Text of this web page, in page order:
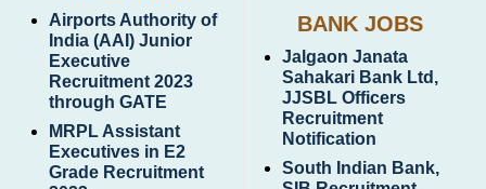
Airports Authority of
India (AAI) Junior
Executive
Recruitment 2023
through GATE
MRPL Assistant
Executives in E2
Grade Recruitment
BANK JOBS
Jalgaon Janata
Sahakari Bank Ltd,
JJSBL Officers
Recruitment
Notification
South Indian Bank,